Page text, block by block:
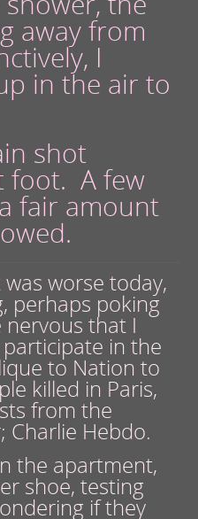
away from
I
in the air to
shot
foot. A few
fair amount
worse today,
perhaps poking
that I
in the
to Nation to
killed in Paris,
from the
Charlie Hebdo.
the apartment,
shoe, testing
if they